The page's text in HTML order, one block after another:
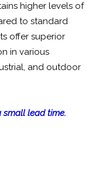
higher levels of
to standard
offer superior
in various
and outdoor
lead time.